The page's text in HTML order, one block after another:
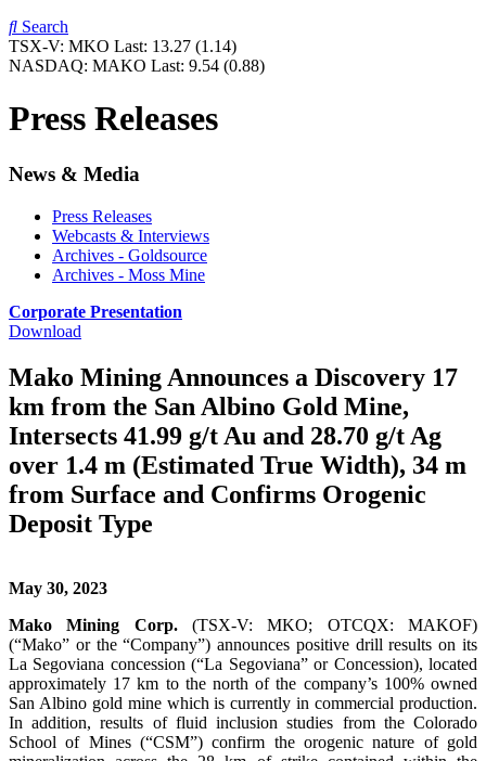
Search
TSX-V: MKO Last: 13.27 (1.14)
NASDAQ: MAKO Last: 9.54 (0.88)
Press Releases
News & Media
Press Releases
Webcasts & Interviews
Archives - Goldsource
Archives - Moss Mine
Corporate Presentation
Download
Mako Mining Announces a Discovery 17
km from the San Albino Gold Mine,
Intersects 41.99 g/t Au and 28.70 g/t Ag
over 1.4 m (Estimated True Width), 34 m
from Surface and Confirms Orogenic
Deposit Type
May 30, 2023
Mako Mining Corp.(TSX-V: MKO; OTCQX: MAKOF)
(“Mako” or the “Company”) announces positive drill results on its
La Segoviana concession (“La Segoviana” or Concession), located
approximately 17 km to the north of the company’s 100% owned
San Albino gold mine which is currently in commercial production.
In addition, results of fluid inclusion studies from the Colorado
School of Mines (“CSM”) confirm the orogenic nature of gold